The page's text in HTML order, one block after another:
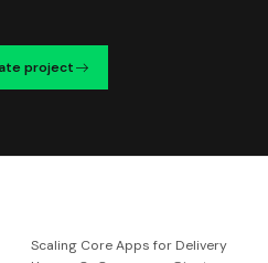
project
Scaling Core Apps for Delivery